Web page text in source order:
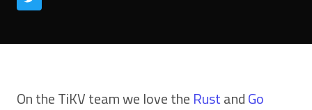
On the TiKV team we love the RustandGo